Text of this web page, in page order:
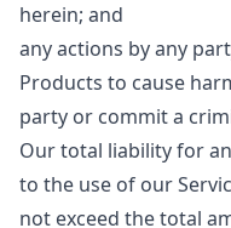
herein; and
any actions by any
Products to cause
party or commit a
Our total liability for
to the use of our
not exceed the total